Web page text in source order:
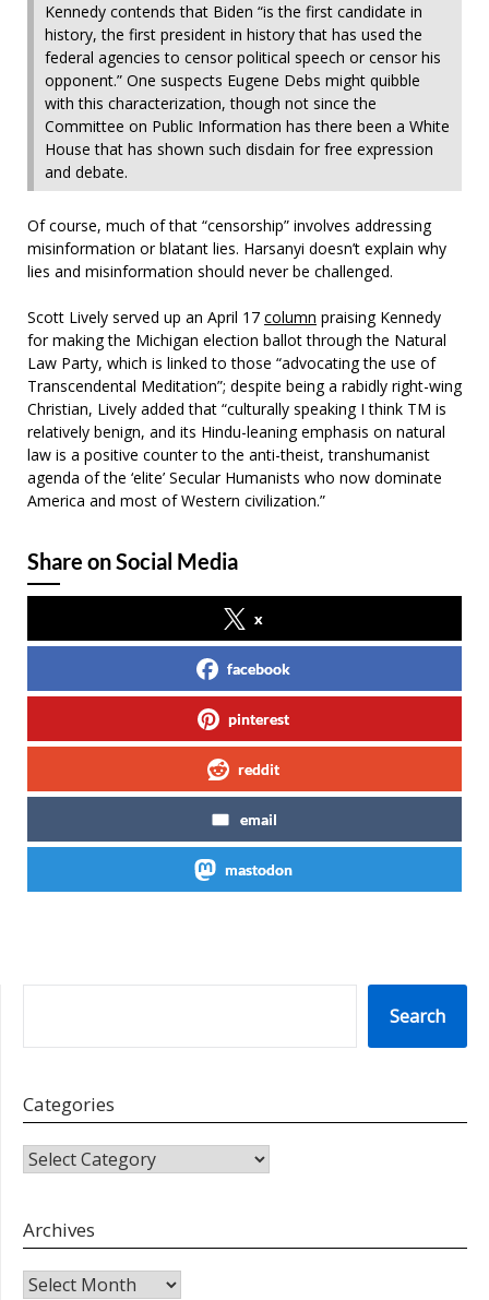
Kennedy contends that Biden “is the first candidate in
history, the first president in history that has used the
federal agencies to censor political speech or censor his
opponent.” One suspects Eugene Debs might quibble
with this characterization, though not since the
Committee on Public Information has there been a White
House that has shown such disdain for free expression
and debate.
Of course, much of that “censorship” involves addressing
misinformation or blatant lies. Harsanyi doesn’t explain why
lies and misinformation should never be challenged.
Scott Lively served up an April 17 column praising Kennedy
for making the Michigan election ballot through the Natural
Law Party, which is linked to those “advocating the use of
Transcendental Meditation”; despite being a rabidly right-wing
Christian, Lively added that “culturally speaking I think TM is
relatively benign, and its Hindu-leaning emphasis on natural
law is a positive counter to the anti-theist, transhumanist
agenda of the ‘elite’ Secular Humanists who now dominate
America and most of Western civilization.”
Share on Social Media
x
facebook
pinterest
reddit
email
mastodon
Search
Categories
CATEGORIES
Archives
Archives